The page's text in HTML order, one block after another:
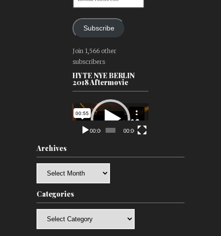
Subscribe
Join 1,566 other
subscribers
HYTE NYE BERLIN
2018 Aftermovie
Video
Player
00:00 00:00
Archives
Categories